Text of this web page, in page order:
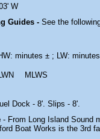
W
Guides - See the
minutes ± ; LW:
MLWS
Dock - 8'. Slips - 8'.
- From Long Island Sound
Boat Works is the 3rd